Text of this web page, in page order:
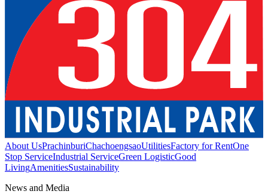
About UsPrachinburiChachoengsaoUtilitiesFactory for RentOne
Stop ServiceIndustrial ServiceGreen LogisticGood
LivingAmenitiesSustainability
News and Media